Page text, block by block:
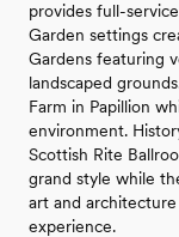
provides full-
Garden settings
Gardens featuring
landscaped
Farm in Papillion
environment.
Scottish Rite
grand style while
art and
experience.